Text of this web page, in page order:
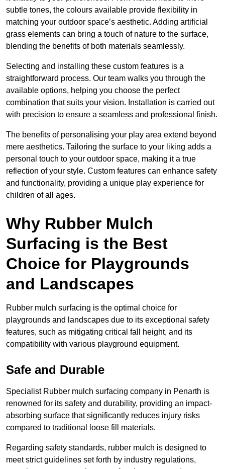
subtle tones, the colours available provide flexibility in
matching your outdoor space’s aesthetic. Adding artificial
grass elements can bring a touch of nature to the surface,
blending the benefits of both materials seamlessly.
Selecting and installing these custom features is a
straightforward process. Our team walks you through the
available options, helping you choose the perfect
combination that suits your vision. Installation is carried out
with precision to ensure a seamless and professional finish.
The benefits of personalising your play area extend beyond
mere aesthetics. Tailoring the surface to your liking adds a
personal touch to your outdoor space, making it a true
reflection of your style. Custom features can enhance safety
and functionality, providing a unique play experience for
children of all ages.
Why Rubber Mulch
Surfacing is the Best
Choice for Playgrounds
and Landscapes
Rubber mulch surfacing is the optimal choice for
playgrounds and landscapes due to its exceptional safety
features, such as mitigating critical fall height, and its
compatibility with various playground equipment.
Safe and Durable
Specialist Rubber mulch surfacing company in Penarth is
renowned for its safety and durability, providing an impact-
absorbing surface that significantly reduces injury risks
compared to traditional loose fill materials.
Regarding safety standards, rubber mulch is designed to
meet strict guidelines set forth by industry regulations,